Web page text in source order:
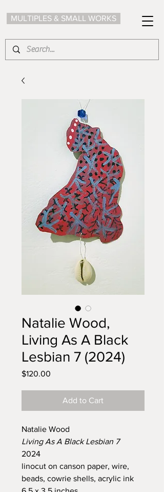
MULTIPLES & SMALL WORKS
Natalie Wood,
Living As A Black
Lesbian 7 (2024)
$120.00
Add to Cart
Natalie Wood
Living As A Black Lesbian 7
2024
linocut on canson paper, wire,
beads, cowrie shells, acrylic ink